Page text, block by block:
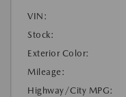
VIN:
Stock:
Exterior Color:
Mileage:
Highway/City MPG: